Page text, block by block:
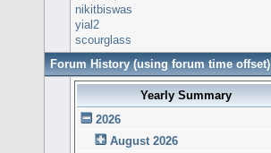
nikitbiswas
yial2
scourglass
Forum History (using forum time offset)
Yearly Summary
2026
August 2026